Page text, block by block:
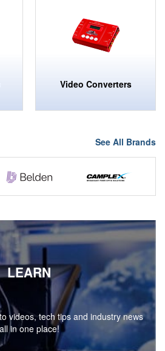
Video Converters
See All Brands
SALES
customer service from an account
the specific needs of your